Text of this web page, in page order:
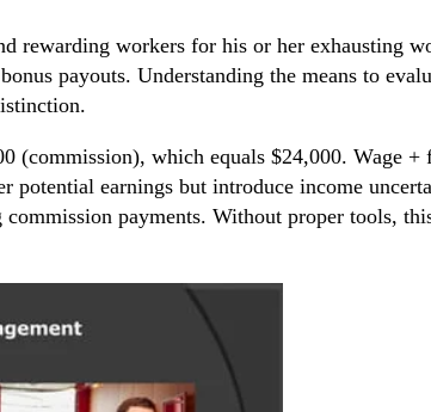
rewarding workers for his or her exhausting
payouts. Understanding the means to
(commission), which equals $24,000. Wage
earnings but introduce income
payments. Without proper tools,